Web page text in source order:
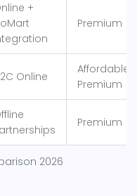
2026
+
Premium
Online
Affordable
Premium
Premium